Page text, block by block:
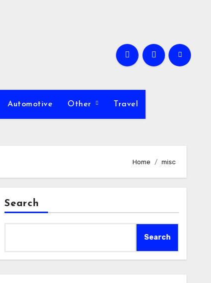
Automotive Other Travel
Home misc
Search
Search